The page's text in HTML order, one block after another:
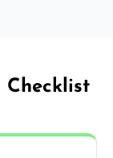
Checklist